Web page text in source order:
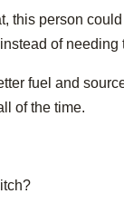
this person
of needing
fuel and
of the time.